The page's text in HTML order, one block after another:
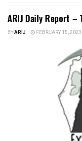
ARIJ Daily Report –
BYARIJ FEBRUARY 15, 2023